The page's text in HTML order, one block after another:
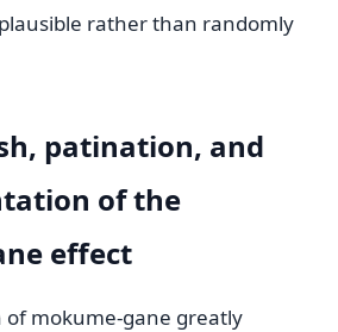
rather than randomly
patination, and
of the
effect
of mokume-gane greatly